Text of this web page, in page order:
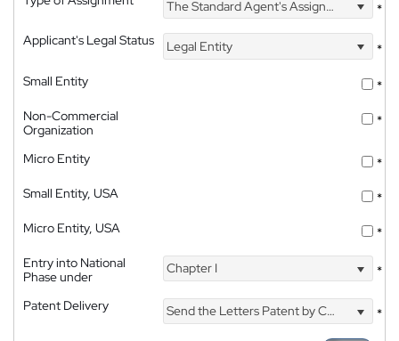
The Standard Agent's Assignment
*
Applicant's Legal Status
Legal Entity
*
Small Entity
*
Non-Commercial
Organization
*
Micro Entity
*
Small Entity, USA
*
Micro Entity, USA
*
Entry into National
Phase under
Chapter I *
Patent Delivery Send the Letters Patent by Courier
*